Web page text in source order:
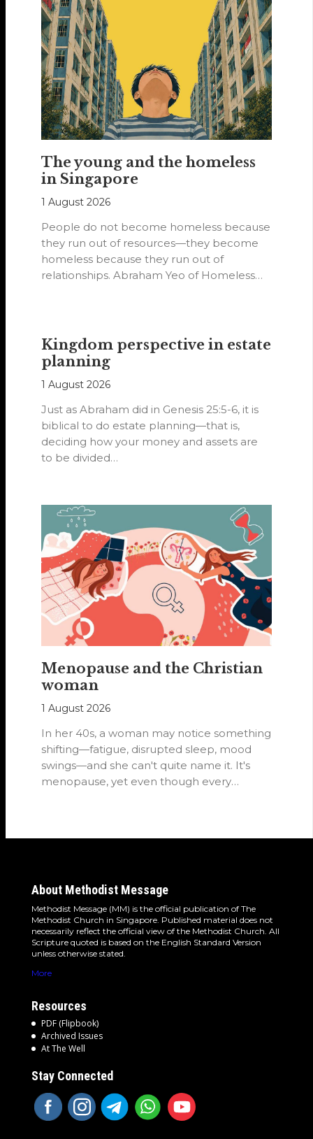
The young and the homeless
in Singapore
1 August 2026
People do not become homeless because
they run out of resources—they become
homeless because they run out of
relationships. Abraham Yeo of Homeless
Kingdom perspective in estate
planning
1 August 2026
Just as Abraham did in Genesis 25:5-6, it is
biblical to do estate planning—that is,
deciding how your money and assets are
to be divided…
Menopause and the Christian
woman
1 August 2026
In her 40s, a woman may notice something
shifting—fatigue, disrupted sleep, mood
swings—and she can't quite name it. It's
menopause, yet even though every
About Methodist Message
Methodist Message (MM) is the official publication of The
Methodist Church in Singapore. Published material does not
necessarily reflect the official view of the Methodist Church. All
Scripture quoted is based on the English Standard Version
unless otherwise stated.
More
Resources
PDF (Flipbook)
Archived Issues
At The Well
Stay Connected